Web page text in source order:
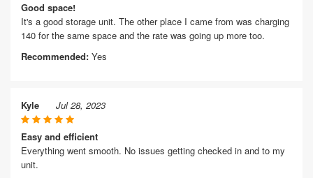
Good space!
It's a good storage unit. The other place I came from was charging
140 for the same space and the rate was going up more too.
Recommended: Yes
Kyle Jul 28, 2023
Easy and efficient
Everything went smooth. No issues getting checked in and to my
unit.